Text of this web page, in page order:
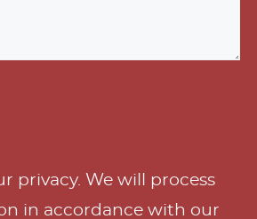
privacy. We will process
in accordance with our